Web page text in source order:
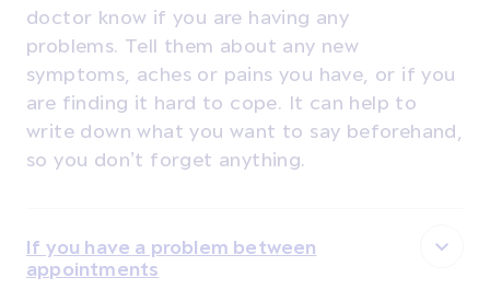
doctor know if you are having any
problems. Tell them about any new
symptoms, aches or pains you have, or if you
are finding it hard to cope. It can help to
write down what you want to say beforehand,
so you don’t forget anything.
If you have a problem between
appointments